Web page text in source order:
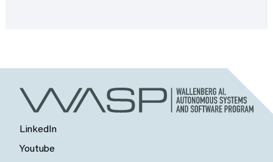
LinkedIn
Youtube